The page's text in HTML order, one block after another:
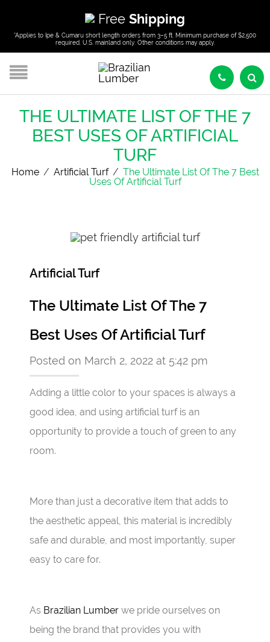
Free Shipping
*Applies to Ipe & Cumaru short length orders from 3–5 ft. Minimum purchase of $2,500
required. U.S. mainland only. Other conditions may apply.
THE ULTIMATE LIST OF THE 7
BEST USES OF ARTIFICIAL
TURF
Home / Artificial Turf / The Ultimate List Of The 7 Best
Uses Of Artificial Turf
Artificial Turf
The Ultimate List Of The 7
Best Uses Of Artificial Turf
Posted on March 2, 2022 at 5:42 pm
Adding a little color to your spaces is always a
good idea, and using artificial turf is an
opportunity to provide a touch of green to any
room.
More than just a decorative item that adds to
the aesthetic appeal, this material is incredibly
safe and durable, and most importantly, super
easy to care for.
As Brazilian Lumberwe pride ourselves on
being the brand that provides you with